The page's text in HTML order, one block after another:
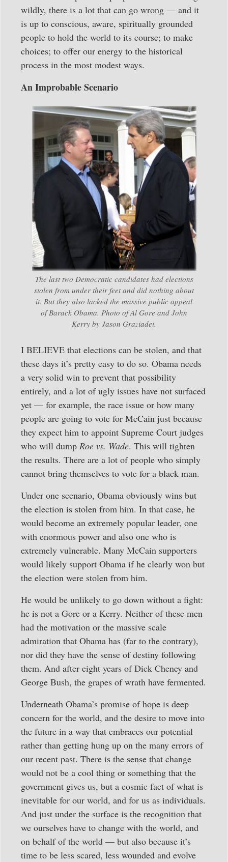
wildly, there is a lot that can go wrong — and it
is up to conscious, aware, spiritually grounded
people to hold the world to its course; to make
choices; to offer our energy to the historical
process in the most modest ways.
An Improbable Scenario
The last two Democratic candidates had elections
stolen from under their feet and did nothing about
it. But they also lacked the massive public appeal
of Barack Obama. Photo of Al Gore and John
Kerry by Jason Graziadei.
I BELIEVE that elections can be stolen, and that
these days it’s pretty easy to do so. Obama needs
a very solid win to prevent that possibility
entirely, and a lot of ugly issues have not surfaced
yet — for example, the race issue or how many
people are going to vote for McCain just because
they expect him to appoint Supreme Court judges
who will dump Roe vs. Wade. This will tighten
the results. There are a lot of people who simply
cannot bring themselves to vote for a black man.
Under one scenario, Obama obviously wins but
the election is stolen from him. In that case, he
would become an extremely popular leader, one
with enormous power and also one who is
extremely vulnerable. Many McCain supporters
would likely support Obama if he clearly won but
the election were stolen from him.
He would be unlikely to go down without a fight:
he is not a Gore or a Kerry. Neither of these men
had the motivation or the massive scale
admiration that Obama has (far to the contrary),
nor did they have the sense of destiny following
them. And after eight years of Dick Cheney and
George Bush, the grapes of wrath have fermented.
Underneath Obama’s promise of hope is deep
concern for the world, and the desire to move into
the future in a way that embraces our potential
rather than getting hung up on the many errors of
our recent past. There is the sense that change
would not be a cool thing or something that the
government gives us, but a cosmic fact of what is
inevitable for our world, and for us as individuals.
And just under the surface is the recognition that
we ourselves have to change with the world, and
on behalf of the world — but also because it’s
time to be less scared, less wounded and evolve